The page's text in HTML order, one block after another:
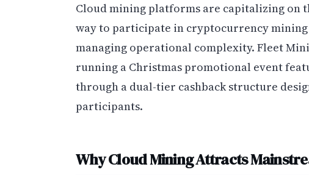
Cloud mining platforms are capitalizing on
way to participate in cryptocurrency
managing operational complexity. Fleet
running a Christmas promotional event
through a dual-tier cashback structure
participants.
Why Cloud Mining Attracts